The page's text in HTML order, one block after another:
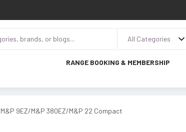
All Categories
RANGE BOOKING & MEMBERSHIP
9EZ/M&P 380EZ/M&P 22 Compact